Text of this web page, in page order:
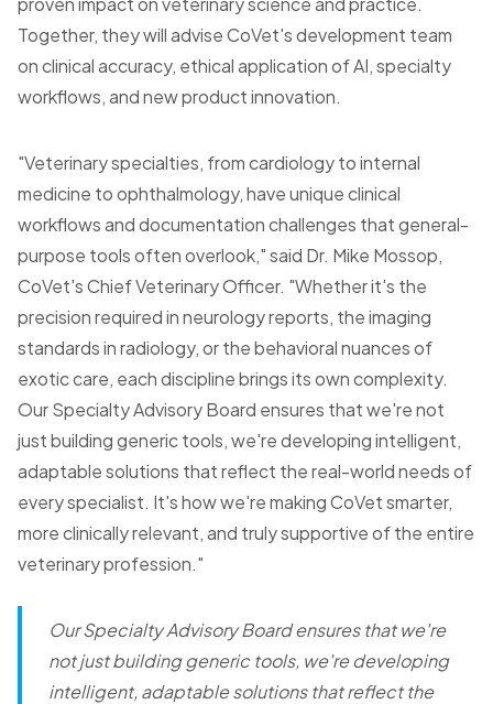
Together, they will advise CoVet's development team
on clinical accuracy, ethical application of AI, specialty
workflows, and new product innovation.
"Veterinary specialties, from cardiology to internal
medicine to ophthalmology, have unique clinical
workflows and documentation challenges that general-
purpose tools often overlook," said Dr. Mike Mossop,
CoVet's Chief Veterinary Officer. "Whether it's the
precision required in neurology reports, the imaging
standards in radiology, or the behavioral nuances of
exotic care, each discipline brings its own complexity.
Our Specialty Advisory Board ensures that we're not
just building generic tools, we're developing intelligent,
adaptable solutions that reflect the real-world needs of
every specialist. It's how we're making CoVet smarter,
more clinically relevant, and truly supportive of the entire
veterinary profession."
Our Specialty Advisory Board ensures that we're
not just building generic tools, we're developing
intelligent, adaptable solutions that reflect the